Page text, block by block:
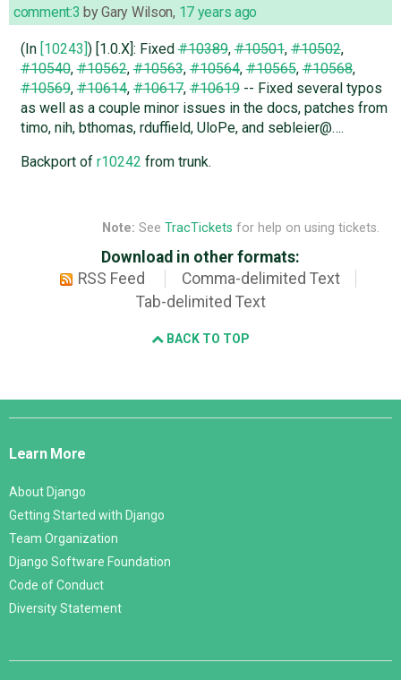
comment:3 byGary Wilson, 17 years ago
(In [10243]) [1.0.X]: Fixed#10389,#10501,#10502,
#10540,#10562,#10563,#10564,#10565,#10568,
#10569,#10614,#10617,#10619-- Fixed several typos
as well as a couple minor issues in the docs, patches from
timo, nih, bthomas, rduffield, UloPe, and sebleier@….
Backport of r10242 from trunk.
Note: See TracTickets for help on using tickets.
Download in other formats:
RSS Feed
Comma-delimited Text
Tab-delimited Text
BACK TO TOP
Django
Learn More
About Django
Getting Started with Django
Team Organization
Django Software Foundation
Code of Conduct
Diversity Statement